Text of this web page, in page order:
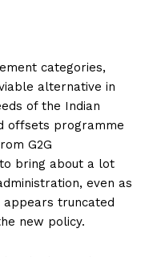
categories,
alternative in
of the Indian
offsets programme
G2G
bring about a lot
even as
truncated
new policy.